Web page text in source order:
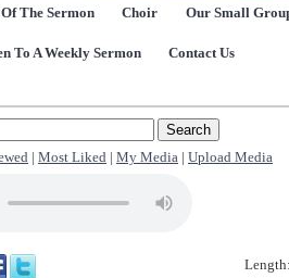
The Sermon Choir Our Small
To A Weekly Sermon Contact Us
Most Liked My Media Upload Media